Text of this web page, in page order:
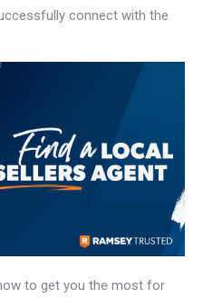
connect with the
to get you the most for